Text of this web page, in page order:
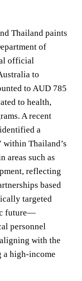
Thailand paints
of
official
to
to AUD 785
to health,
A recent
a
Thailand’s
areas such as
reflecting
based
targeted
future—
personnel
with the
a high-income